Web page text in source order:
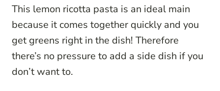
This lemon ricotta pasta is an ideal main
because it comes together quickly and you
get greens right in the dish! Therefore
there’s no pressure to add a side dish if you
don’t want to.